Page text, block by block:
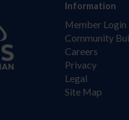
Information
Member Login
Community
Careers
Privacy
Legal
Site Map